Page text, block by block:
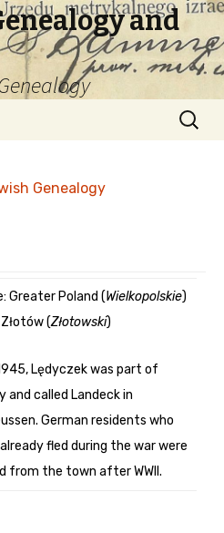
and
Search
for:
Genealogy
Greater Poland (Wielkopolskie)
(Złotowski)
Lędyczek was part of
and called Landeck in
German residents who
fled during the war were
from the town after WWII.